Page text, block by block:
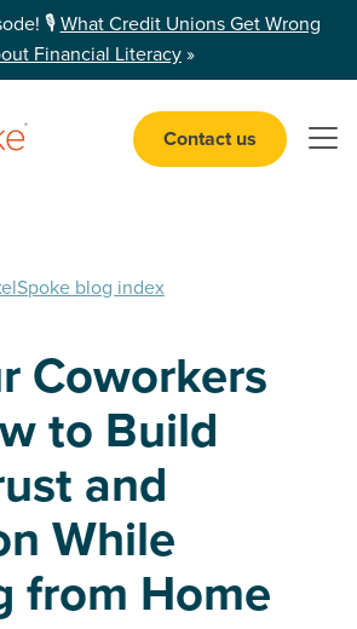
🎙️ What Credit Unions Get Wrong
Financial Literacy»
Contact us
blog index
Coworkers
to Build
and
While
from Home